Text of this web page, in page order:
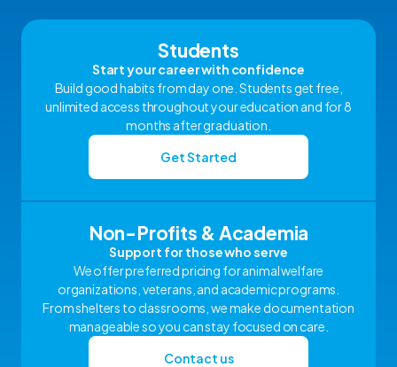
Students
Start your career with confidence
Build good habits from day one. Students get free,
unlimited access throughout your education and for 8
months after graduation.
Get Started
Non-Profits & Academia
Support for those who serve
We offer preferred pricing for animal welfare
organizations, veterans, and academic programs.
From shelters to classrooms, we make documentation
manageable so you can stay focused on care.
Contact us